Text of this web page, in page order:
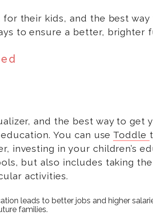
their kids, and the best
to ensure a better, brighter
and the best way to
You can use Toddle
investing in your children’s
but also includes taking
activities.
leads to better jobs and higher
families.